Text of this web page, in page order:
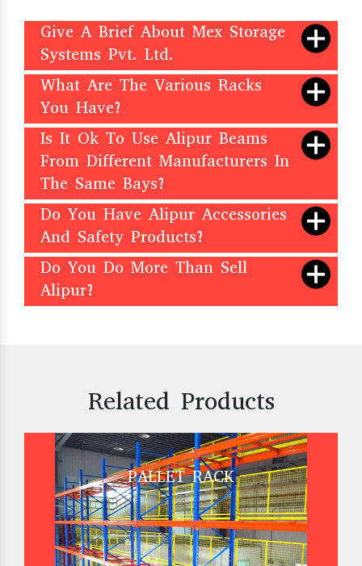
Give A Brief About Mex Storage
Systems Pvt. Ltd.
What Are The Various Racks
You Have?
Is It Ok To Use Alipur Beams
From Different Manufacturers In
The Same Bays?
Do You Have Alipur Accessories
And Safety Products?
Do You Do More Than Sell
Alipur?
Related Products
PALLET RACK